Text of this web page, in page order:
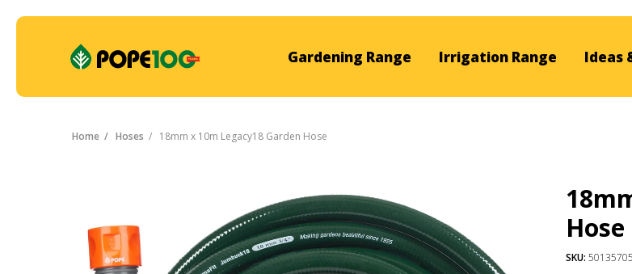
Gardening Range Irrigation Range Ideas
Home Hoses 18mm x 10m Legacy18 Garden Hose
Hose
SKU: 50135705